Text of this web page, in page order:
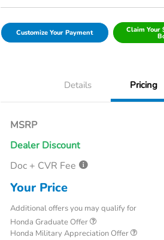
Customize Your Payment Claim Your
Details Pricing
MSRP
Dealer Discount
Doc + CVR Fee
Your Price
Additional offers you may qualify for
Honda Graduate Offer
Honda Military Appreciation Offer